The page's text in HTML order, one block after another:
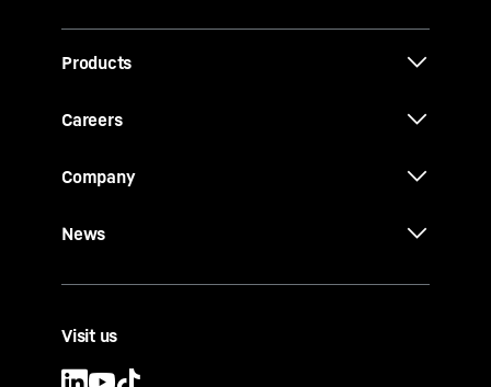
Products
Careers
Company
News
Visit us